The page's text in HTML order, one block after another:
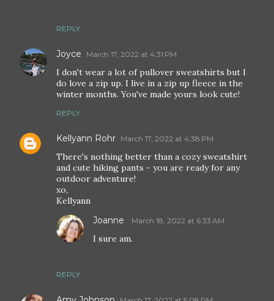
REPLY
Joyce March 17, 2022 at 4:31 PM
I don't wear a lot of pullover sweatshirts but I
do love a zip up. I live in a zip up fleece in the
winter months. You've made yours look cute!
REPLY
Kellyann Rohr March 17, 2022 at 4:38 PM
There's nothing better than a cozy sweatshirt
and cute hiking pants - you are ready for any
outdoor adventure!
xo,
Kellyann
REPLY
Joanne March 18, 2022 at 6:33 AM
I sure am.